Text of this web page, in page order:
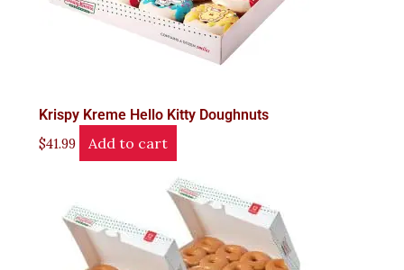
Krispy Kreme Hello Kitty Doughnuts
$41.99 Add to cart